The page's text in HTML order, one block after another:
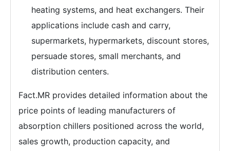
heating systems, and heat exchangers. Their
applications include cash and carry,
supermarkets, hypermarkets, discount stores,
persuade stores, small merchants, and
distribution centers.
Fact.MR provides detailed information about the
price points of leading manufacturers of
absorption chillers positioned across the world,
sales growth, production capacity, and